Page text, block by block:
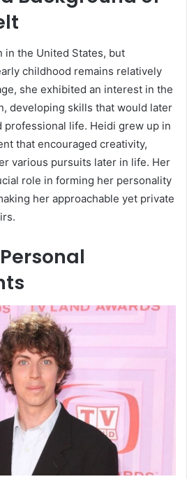
in the United States, but
childhood remains relatively
she exhibited an interest in the
developing skills that would later
professional life. Heidi grew up in
that encouraged creativity,
various pursuits later in life. Her
role in forming her personality
her approachable yet private